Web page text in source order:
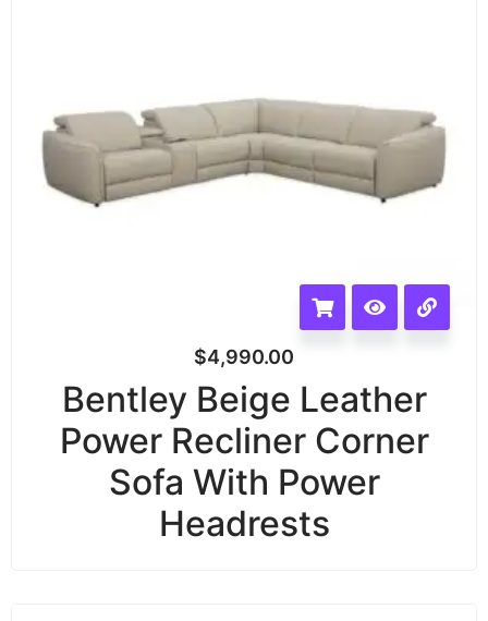
$4,990.00
Bentley Beige Leather
Power Recliner Corner
Sofa With Power
Headrests